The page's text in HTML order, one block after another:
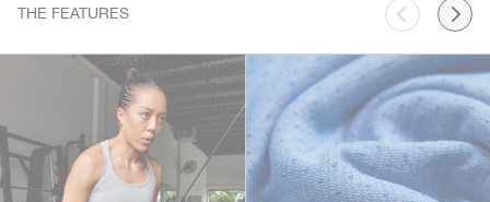
THE FEATURES